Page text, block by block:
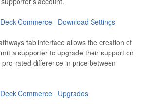
Commerce | Download Settings
tab interface allows the creation of
a supporter to upgrade their support on
rated difference in price between
Commerce | Upgrades